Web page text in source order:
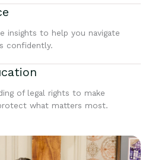
insights to help you navigate
confidently.
of legal rights to make
what matters most.